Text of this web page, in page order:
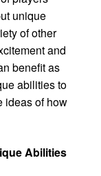
unique
of other
and
benefit as
abilities to
ideas of how
Abilities